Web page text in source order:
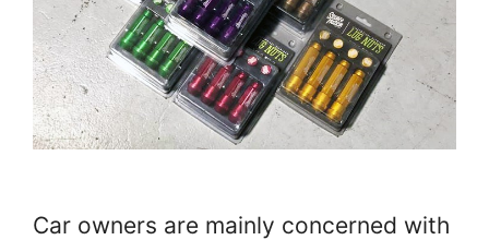
Car owners are mainly concerned with